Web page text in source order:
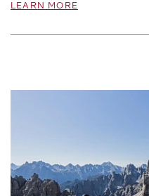
LEARN MORE